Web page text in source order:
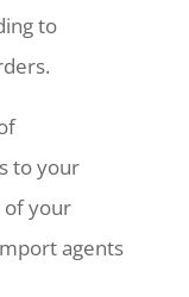
to
to your
of your
agents